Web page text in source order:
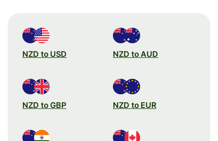
NZD to USD NZD to AUD
NZD to GBP NZD to EUR